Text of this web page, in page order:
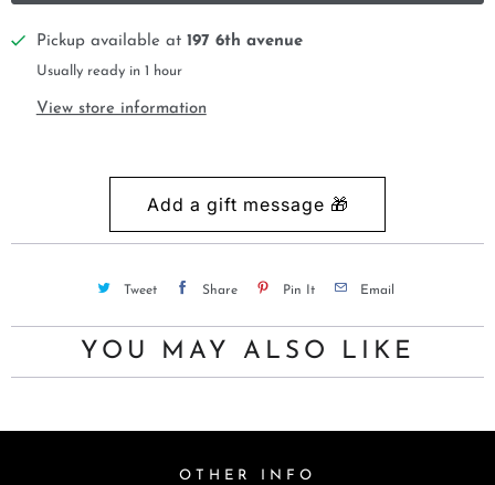
Pickup available at 197 6th avenue
Usually ready in 1 hour
View store information
Tweet Share Pin It Email
YOU MAY ALSO LIKE
OTHER INFO